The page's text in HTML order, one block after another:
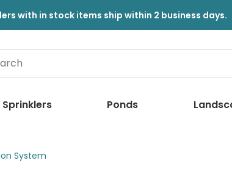
with in stock items ship within 2 business days.
Sprinklers Ponds
System